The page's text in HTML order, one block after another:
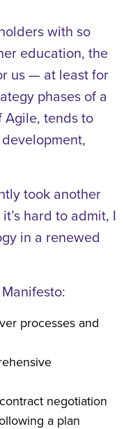
with so
education, the
us — at least for
phases of a
Agile, tends to
took another
hard to admit, I
in a renewed
processes and
negotiation
a plan